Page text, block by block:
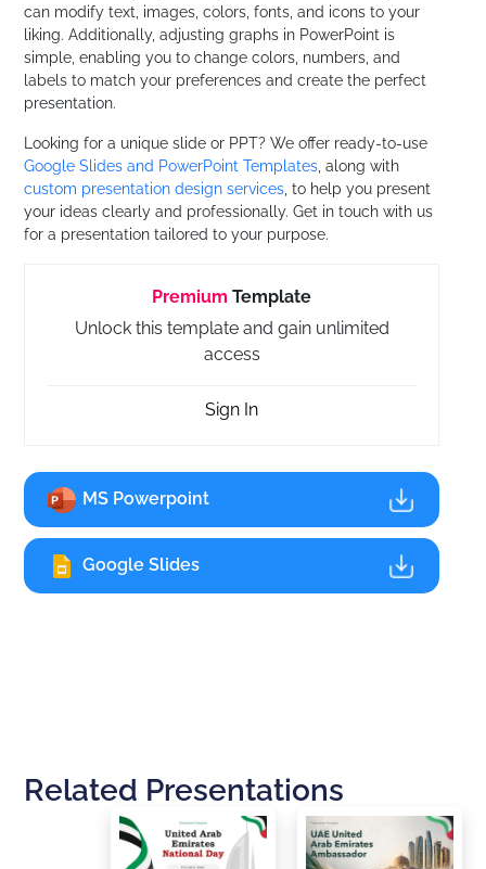
can modify text, images, colors, fonts, and icons to your
liking. Additionally, adjusting graphs in PowerPoint is
simple, enabling you to change colors, numbers, and
labels to match your preferences and create the perfect
presentation.
Looking for a unique slide or PPT? We offer ready-to-use
Google Slides and PowerPoint Templates , along with
custom presentation design services , to help you present
your ideas clearly and professionally. Get in touch with us
for a presentation tailored to your purpose.
Premium Template
Unlock this template and gain unlimited
access
Sign In
MS Powerpoint
Google Slides
Related Presentations